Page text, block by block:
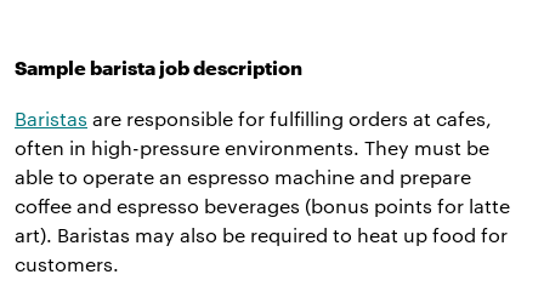
Sample barista job description
Baristas are responsible for fulfilling orders at cafes,
often in high-pressure environments. They must be
able to operate an espresso machine and prepare
coffee and espresso beverages (bonus points for latte
art). Baristas may also be required to heat up food for
customers.